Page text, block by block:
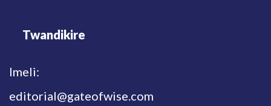
Twandikire
Imeli:
editorial@gateofwise.com